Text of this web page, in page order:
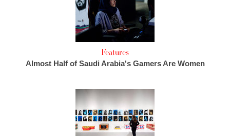
Features
Almost Half of Saudi Arabia's Gamers Are Women